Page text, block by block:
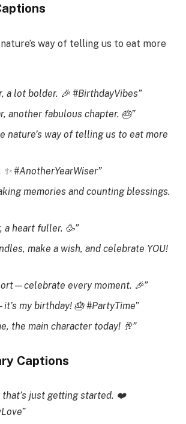
a lot bolder. 🎉 #BirthdayVibes”
another fabulous chapter. 🎂”
nature’s way of telling us to eat more
#AnotherYearWiser”
memories and counting blessings.
a heart fuller. 🥳”
make a wish, and celebrate YOU!
every moment. 🎉”
my birthday! 🎂 #PartyTime”
the main character today! 🥂”
Captions
that’s just getting started. ❤️